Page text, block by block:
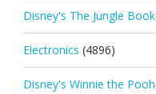
Disney's The Jungle Book
Electronics (4896)
Disney's Winnie the Pooh